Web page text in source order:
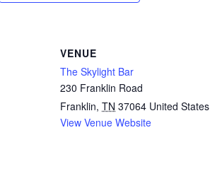
VENUE
The Skylight Bar
230 Franklin Road
Franklin, TN 37064 United States
View Venue Website